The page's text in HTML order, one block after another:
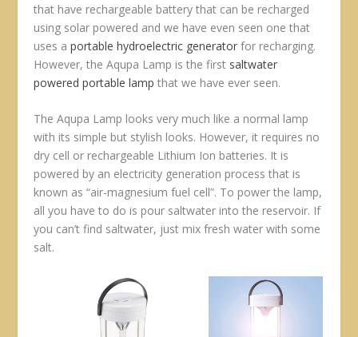
that have rechargeable battery that can be recharged
using solar powered and we have even seen one that
uses aportable hydroelectric generator for recharging.
However, the Aqupa Lamp is the first saltwater
powered portable lamp that we have ever seen.
The Aqupa Lamp looks very much like a normal lamp
with its simple but stylish looks. However, it requires no
dry cell or rechargeable Lithium Ion batteries. It is
powered by an electricity generation process that is
known as “air-magnesium fuel cell”. To power the lamp,
all you have to do is pour saltwater into the reservoir. If
you can’t find saltwater, just mix fresh water with some
salt.